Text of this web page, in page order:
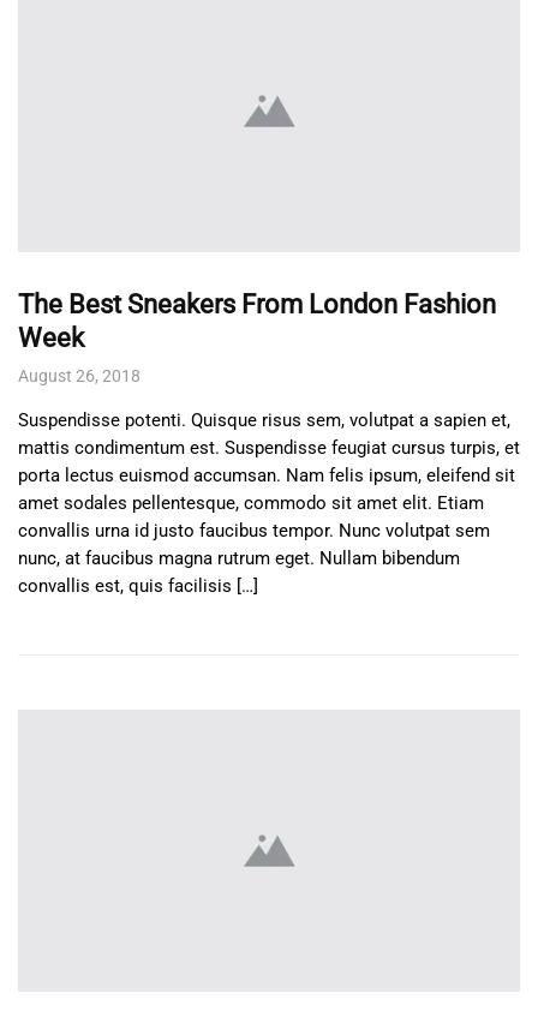
The Best Sneakers From London Fashion
Week
August 26, 2018
Suspendisse potenti. Quisque risus sem, volutpat a sapien et,
mattis condimentum est. Suspendisse feugiat cursus turpis, et
porta lectus euismod accumsan. Nam felis ipsum, eleifend sit
amet sodales pellentesque, commodo sit amet elit. Etiam
convallis urna id justo faucibus tempor. Nunc volutpat sem
nunc, at faucibus magna rutrum eget. Nullam bibendum
convallis est, quis facilisis […]